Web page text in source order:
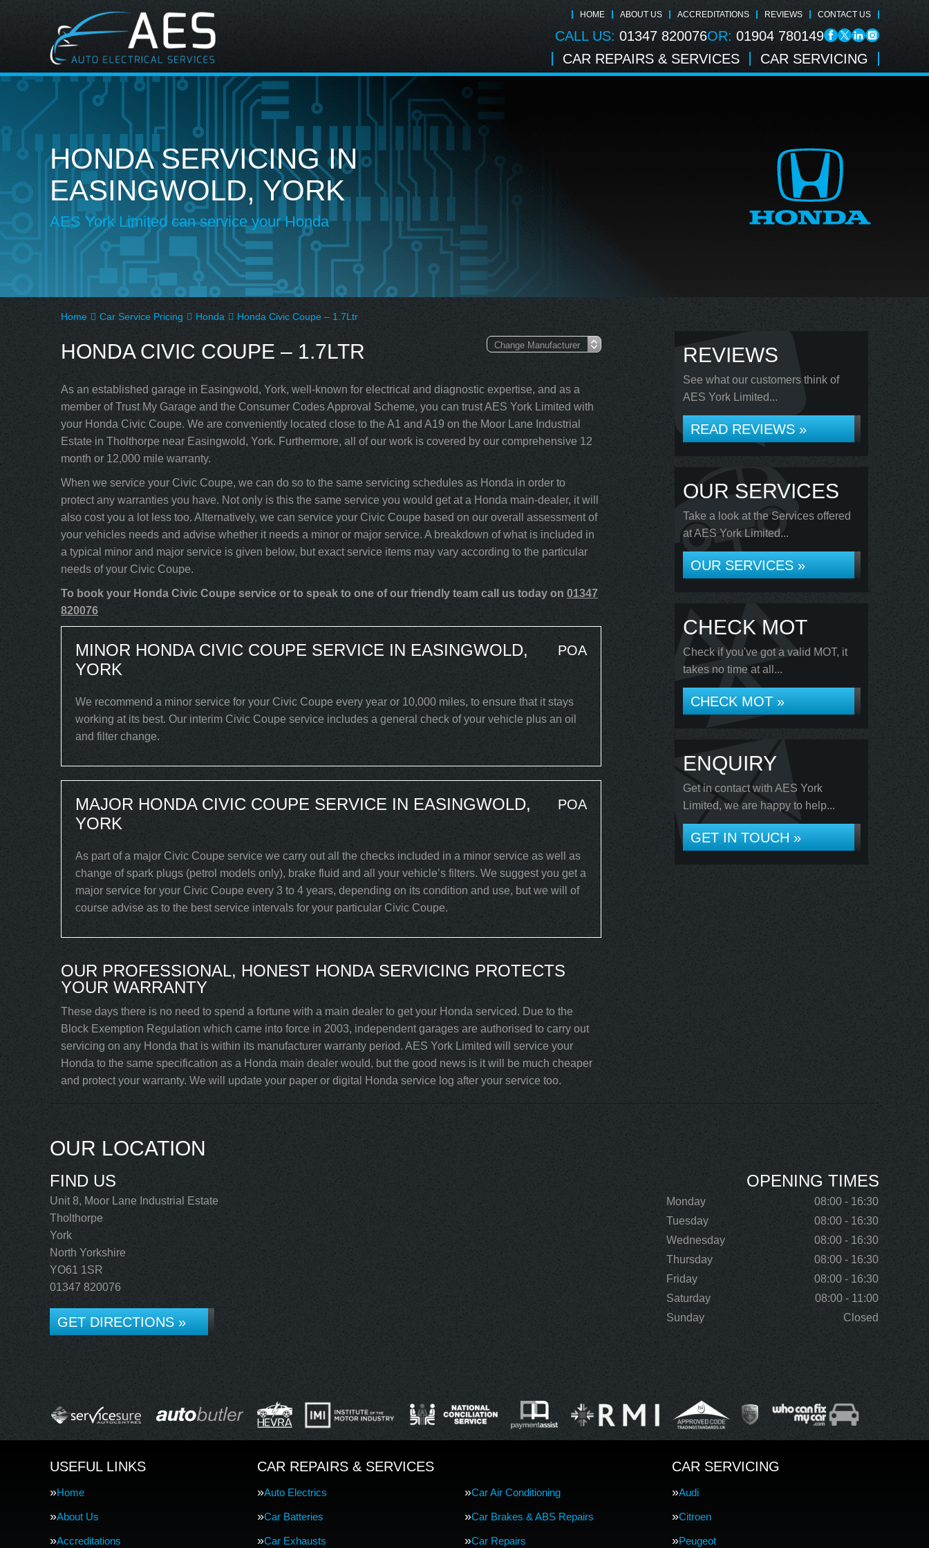
HOME ABOUT US ACCREDITATIONS REVIEWS CONTACT US
CALL US: 01347 820076OR: 01904 780149
CAR REPAIRS & SERVICES
CAR SERVICING
HONDA SERVICING IN
EASINGWOLD, YORK
AES York Limited can service your Honda
Home Car Service Pricing Honda Honda Civic Coupe – 1.7Ltr
HONDA CIVIC COUPE – 1.7LTR
As an established garage in Easingwold, York, well-known for electrical and diagnostic expertise, and as a
member of Trust My Garage and the Consumer Codes Approval Scheme, you can trust AES York Limited with
your Honda Civic Coupe. We are conveniently located close to the A1 and A19 on the Moor Lane Industrial
Estate in Tholthorpe near Easingwold, York. Furthermore, all of our work is covered by our comprehensive 12
month or 12,000 mile warranty.
When we service your Civic Coupe, we can do so to the same servicing schedules as Honda in order to
protect any warranties you have. Not only is this the same service you would get at a Honda main-dealer, it will
also cost you a lot less too. Alternatively, we can service your Civic Coupe based on our overall assessment of
your vehicles needs and advise whether it needs a minor or major service. A breakdown of what is included in
a typical minor and major service is given below, but exact service items may vary according to the particular
needs of your Civic Coupe.
To book your Honda Civic Coupe service or to speak to one of our friendly team call us today on 01347
820076
MINOR HONDA CIVIC COUPE SERVICE IN EASINGWOLD,
YORK
POA
We recommend a minor service for your Civic Coupe every year or 10,000 miles, to ensure that it stays
working at its best. Our interim Civic Coupe service includes a general check of your vehicle plus an oil
and filter change.
MAJOR HONDA CIVIC COUPE SERVICE IN EASINGWOLD,
YORK
POA
As part of a major Civic Coupe service we carry out all the checks included in a minor service as well as
change of spark plugs (petrol models only), brake fluid and all your vehicle’s filters. We suggest you get a
major service for your Civic Coupe every 3 to 4 years, depending on its condition and use, but we will of
course advise as to the best service intervals for your particular Civic Coupe.
OUR PROFESSIONAL, HONEST HONDA SERVICING PROTECTS
YOUR WARRANTY
These days there is no need to spend a fortune with a main dealer to get your Honda serviced. Due to the
Block Exemption Regulation which came into force in 2003, independent garages are authorised to carry out
servicing on any Honda that is within its manufacturer warranty period. AES York Limited will service your
Honda to the same specification as a Honda main dealer would, but the good news is it will be much cheaper
and protect your warranty. We will update your paper or digital Honda service log after your service too.
REVIEWS
See what our customers think of
AES York Limited...
READ REVIEWS »
OUR SERVICES
Take a look at the Services offered
at AES York Limited...
OUR SERVICES »
CHECK MOT
Check if you've got a valid MOT, it
takes no time at all...
CHECK MOT »
ENQUIRY
Get in contact with AES York
Limited, we are happy to help...
GET IN TOUCH »
OUR LOCATION
FIND US
Unit 8, Moor Lane Industrial Estate
Tholthorpe
York
North Yorkshire
YO61 1SR
01347 820076
GET DIRECTIONS »
OPENING TIMES
Monday
08:00 - 16:30
Tuesday
08:00 - 16:30
Wednesday
08:00 - 16:30
Thursday
08:00 - 16:30
Friday
08:00 - 16:30
Saturday
08:00 - 11:00
Sunday
Closed
USEFUL LINKS
Home
About Us
Accreditations
CAR REPAIRS & SERVICES
Auto Electrics Car Air Conditioning
Car Batteries Car Brakes & ABS Repairs
Car Exhausts Car Repairs
CAR SERVICING
Audi
Citroen
Peugeot